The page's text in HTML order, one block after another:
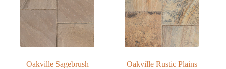
Oakville Sagebrush Oakville Rustic Plains